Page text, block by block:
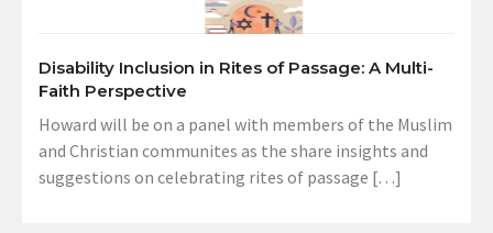
Disability Inclusion in Rites of Passage: A Multi-
Faith Perspective
Howard will be on a panel with members of the Muslim
and Christian communites as the share insights and
suggestions on celebrating rites of passage […]